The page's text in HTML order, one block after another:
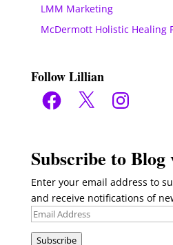
LMM Marketing
McDermott Holistic Healing
Follow Lillian
Facebook
X Instagram
Subscribe to
Enter your email address to
and receive notifications of
Email
Address
Subscribe